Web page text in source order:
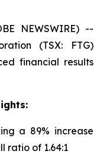
NEWSWIRE) --
(TSX: FTG)
financial results
a 89% increase
ratio of 1.64:1